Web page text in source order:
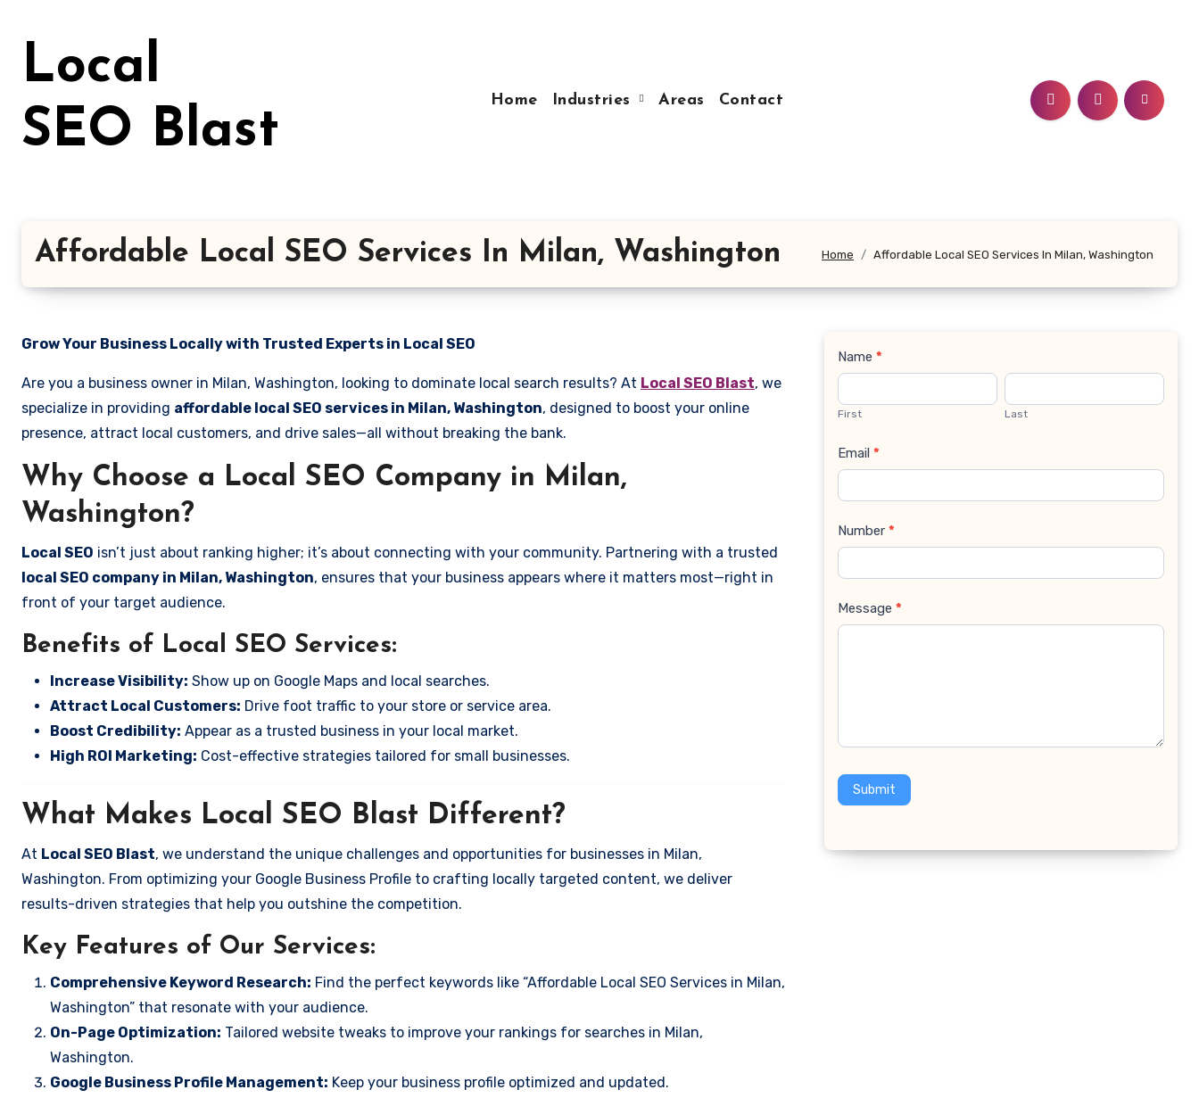
Local
SEO Blast
Home Industries Areas Contact
Affordable Local SEO Services In Milan, Washington Home Affordable Local SEO Services In Milan, Washington
Grow Your Business Locally with Trusted Experts in Local SEO
Are you a business owner in Milan, Washington, looking to dominate local search results? At Local SEO Blast, we
specialize in providing affordable local SEO services in Milan, Washington, designed to boost your online
presence, attract local customers, and drive sales—all without breaking the bank.
Why Choose a Local SEO Company in Milan,
Washington?
Local SEO isn’t just about ranking higher; it’s about connecting with your community. Partnering with a trusted
local SEO company in Milan, Washington, ensures that your business appears where it matters most—right in
front of your target audience.
Benefits of Local SEO Services:
Increase Visibility: Show up on Google Maps and local searches.
Attract Local Customers: Drive foot traffic to your store or service area.
Boost Credibility: Appear as a trusted business in your local market.
High ROI Marketing: Cost-effective strategies tailored for small businesses.
What Makes Local SEO Blast Different?
At Local SEO Blast, we understand the unique challenges and opportunities for businesses in Milan,
Washington. From optimizing your Google Business Profile to crafting locally targeted content, we deliver
results-driven strategies that help you outshine the competition.
Key Features of Our Services:
Comprehensive Keyword Research: Find the perfect keywords like “Affordable Local SEO Services in Milan,
Washington” that resonate with your audience.
On-Page Optimization: Tailored website tweaks to improve your rankings for searches in Milan,
Washington.
Google Business Profile Management: Keep your business profile optimized and updated.
Contact
Us
Name *
First Last
Email *
Number *
Message *
Submit